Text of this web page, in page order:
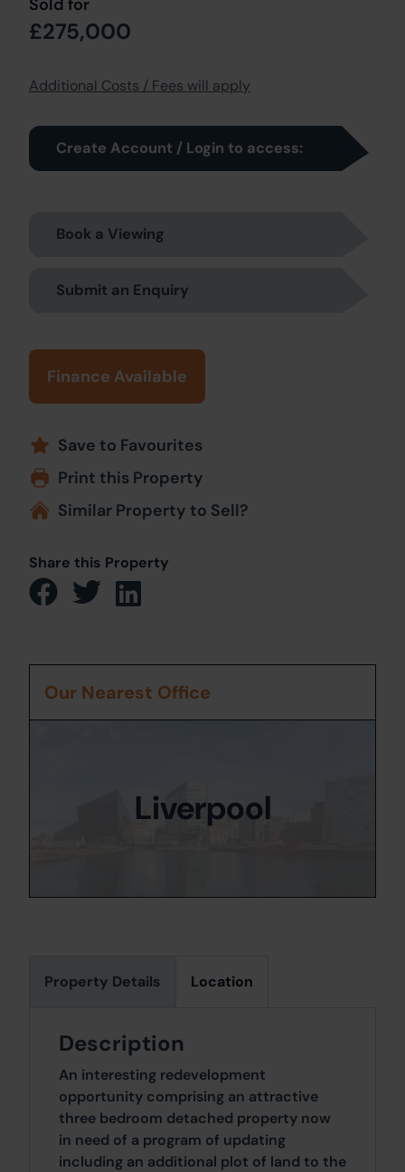
£275,000
Additional Costs / Fees will apply
Create Account / Login to access:
Book a Viewing
Submit an Enquiry
Finance Available
Save to Favourites
Print this Property
Similar Property to Sell?
Share this Property
Property Details Location
Description
An interesting redevelopment
opportunity comprising an attractive
three bedroom detached property now
in need of a program of updating
including an additional plot of land to the
Our Nearest Office
Liverpool